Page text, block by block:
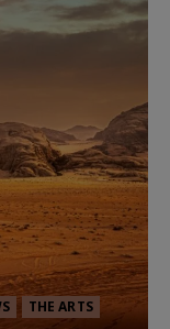
THE ARTS